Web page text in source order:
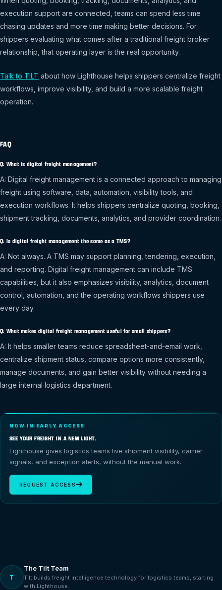
execution support are connected, teams can spend less time
chasing updates and more time making better decisions. For
shippers evaluating what comes after a traditional freight broker
relationship, that operating layer is the real opportunity.
Talk to TILT about how Lighthouse helps shippers centralize freight
workflows, improve visibility, and build a more scalable freight
operation.
FAQ
Q: What is digital freight management?
A: Digital freight management is a connected approach to managing
freight using software, data, automation, visibility tools, and
execution workflows. It helps shippers centralize quoting, booking,
shipment tracking, documents, analytics, and provider coordination.
Q: Is digital freight management the same as a TMS?
A: Not always. A TMS may support planning, tendering, execution,
and reporting. Digital freight management can include TMS
capabilities, but it also emphasizes visibility, analytics, document
control, automation, and the operating workflows shippers use
every day.
Q: What makes digital freight management useful for small shippers?
A: It helps smaller teams reduce spreadsheet-and-email work,
centralize shipment status, compare options more consistently,
manage documents, and gain better visibility without needing a
large internal logistics department.
NOW IN EARLY ACCESS
SEE YOUR FREIGHT IN A NEW LIGHT.
Lighthouse gives logistics teams live shipment visibility, carrier
signals, and exception alerts, without the manual work.
REQUEST ACCESS
T
The Tilt Team
Tilt builds freight intelligence technology for logistics teams, starting
with Lighthouse.